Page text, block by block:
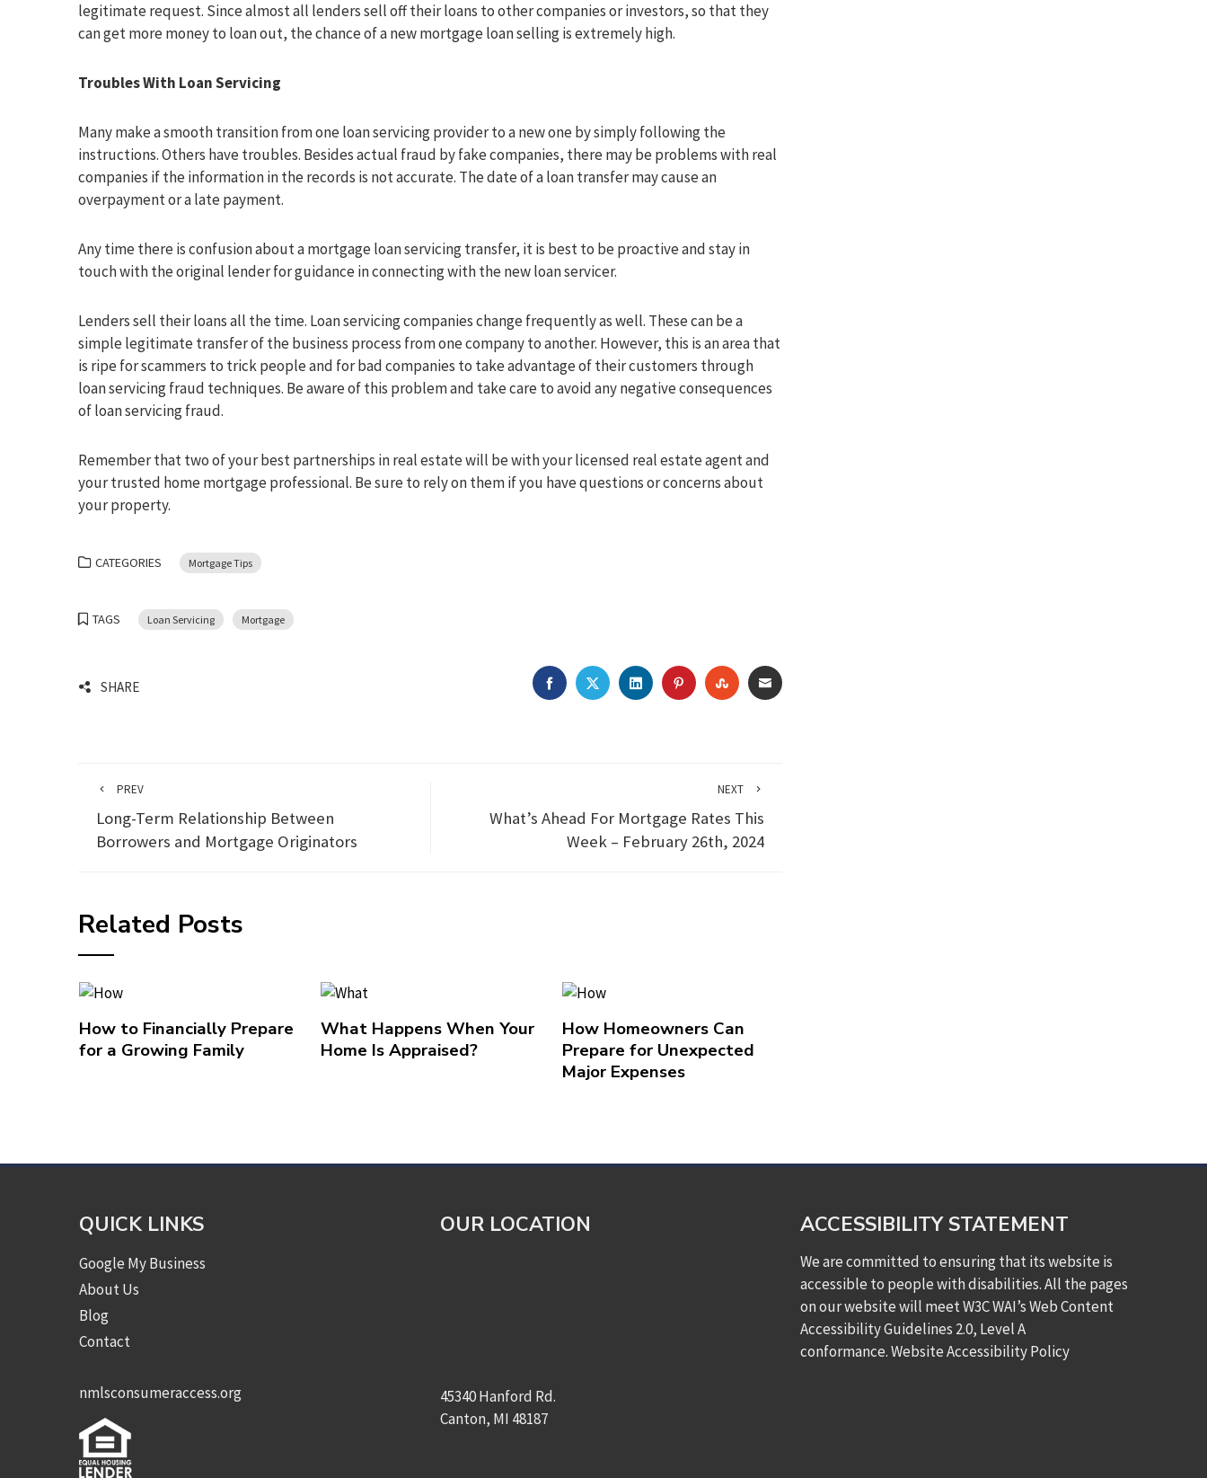
legitimate request. Since almost all lenders sell off their loans to other companies or investors, so that they
can get more money to loan out, the chance of a new mortgage loan selling is extremely high.
Troubles With Loan Servicing
Many make a smooth transition from one loan servicing provider to a new one by simply following the
instructions. Others have troubles. Besides actual fraud by fake companies, there may be problems with real
companies if the information in the records is not accurate. The date of a loan transfer may cause an
overpayment or a late payment.
Any time there is confusion about a mortgage loan servicing transfer, it is best to be proactive and stay in
touch with the original lender for guidance in connecting with the new loan servicer.
Lenders sell their loans all the time. Loan servicing companies change frequently as well. These can be a
simple legitimate transfer of the business process from one company to another. However, this is an area that
is ripe for scammers to trick people and for bad companies to take advantage of their customers through
loan servicing fraud techniques. Be aware of this problem and take care to avoid any negative consequences
of loan servicing fraud.
Remember that two of your best partnerships in real estate will be with your licensed real estate agent and
your trusted home mortgage professional. Be sure to rely on them if you have questions or concerns about
your property.
CATEGORIES Mortgage Tips
TAGS Loan Servicing Mortgage
SHARE FACEBOOKTWITTERLINKEDINPINTERESTSTUMBLEUPON
EMAIL
PREV
Long-Term Relationship Between
Borrowers and Mortgage Originators
NEXT
What’s Ahead For Mortgage Rates This
Week – February 26th, 2024
Related Posts
How to Financially Prepare
for a Growing Family
What Happens When Your
Home Is Appraised?
How Homeowners Can
Prepare for Unexpected
Major Expenses
QUICK LINKS
Google My Business
About Us
Blog
Contact
nmlsconsumeraccess.org
OUR LOCATION
45340 Hanford Rd.
Canton, MI 48187
ACCESSIBILITY STATEMENT
We are committed to ensuring that its website is
accessible to people with disabilities. All the pages
on our website will meet W3C WAI’s Web Content
Accessibility Guidelines 2.0, Level A
conformance.Website Accessibility Policy